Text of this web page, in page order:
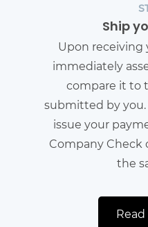
Ship
Upon receiving
immediately
compare it to
submitted by you.
issue your
Company Check
the